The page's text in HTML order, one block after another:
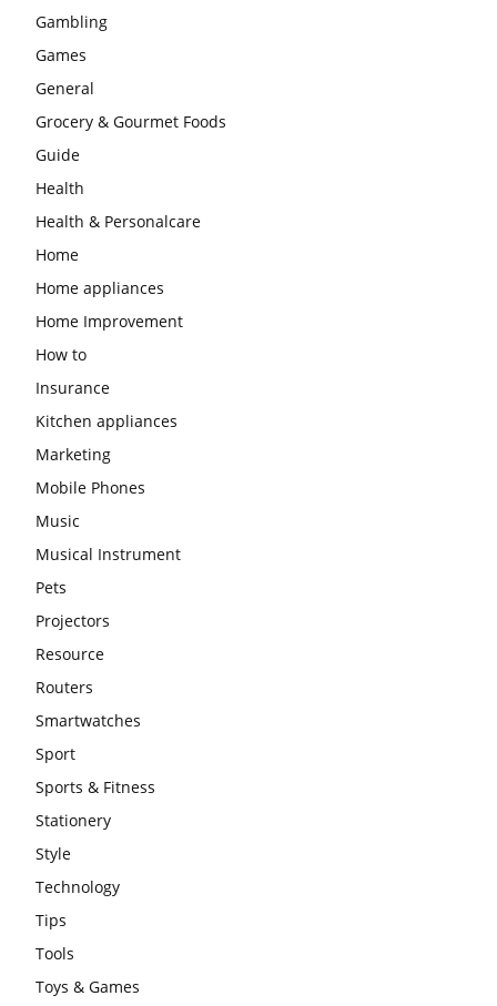
Gambling
Games
General
Grocery & Gourmet Foods
Guide
Health
Health & Personalcare
Home
Home appliances
Home Improvement
How to
Insurance
Kitchen appliances
Marketing
Mobile Phones
Music
Musical Instrument
Pets
Projectors
Resource
Routers
Smartwatches
Sport
Sports & Fitness
Stationery
Style
Technology
Tips
Tools
Toys & Games